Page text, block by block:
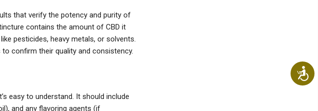
that verify the potency and purity of
contains the amount of CBD it
pesticides, heavy metals, or solvents.
confirm their quality and consistency.
easy to understand. It should include
and any flavoring agents (if